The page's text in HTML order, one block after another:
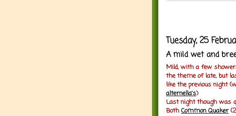
Tuesday, 25
A mild wet and
Mild, with a few
the theme of late, but
like the previous night
alternella's)
Last night though was
Both Common Quaker